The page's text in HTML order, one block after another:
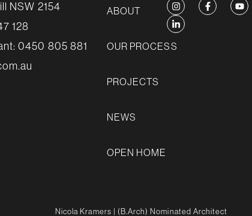
NSW 2154
128
0450 805 881
ABOUT
OUR PROCESS
PROJECTS
NEWS
OPEN HOME
Nicola Kramers | (B.Arch) Nominated Architect